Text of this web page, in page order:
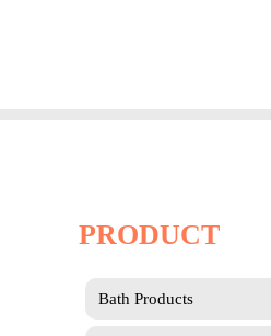
PRODUCT
Bath Products